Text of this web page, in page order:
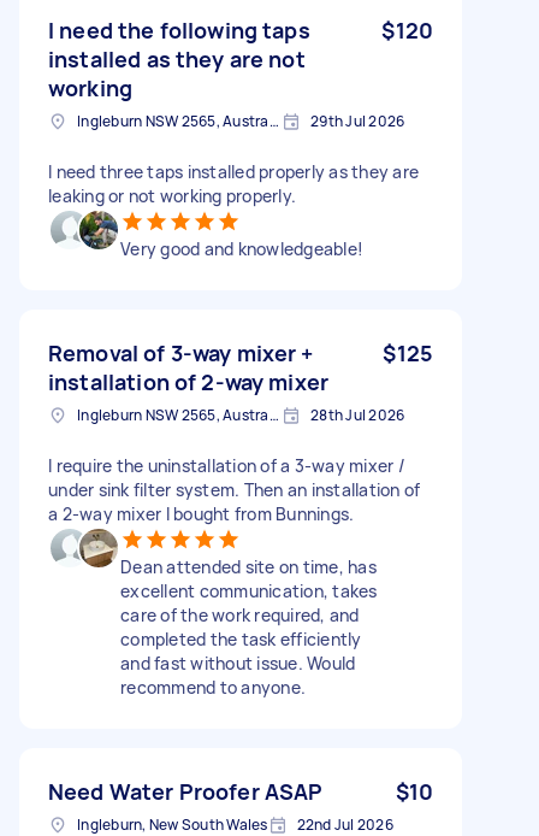
I need the following taps
installed as they are not
working
$120
Ingleburn NSW 2565, Australia 29th Jul 2026
I need three taps installed properly as they are
leaking or not working properly.
Very good and knowledgeable!
Removal of 3-way mixer +
installation of 2-way mixer
$125
Ingleburn NSW 2565, Australia 28th Jul 2026
I require the uninstallation of a 3-way mixer /
under sink filter system. Then an installation of
a 2-way mixer I bought from Bunnings.
Dean attended site on time, has
excellent communication, takes
care of the work required, and
completed the task efficiently
and fast without issue. Would
recommend to anyone.
Need Water Proofer ASAP $10
Ingleburn, New South Wales 22nd Jul 2026